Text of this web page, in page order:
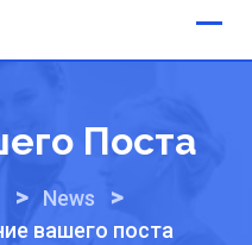
Поста
> News >
вашего поста